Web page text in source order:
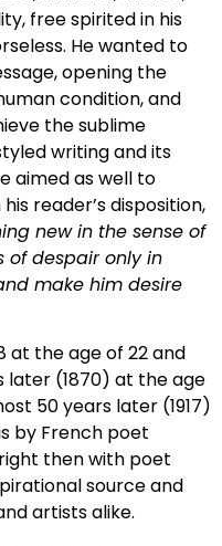
free spirited in his
He wanted to
opening the
condition, and
the sublime
writing and its
aimed as well to
reader’s disposition,
new in the sense of
of despair only in
make him desire
at the age of 22 and
later (1870) at the age
50 years later (1917)
by French poet
then with poet
source and
artists alike.